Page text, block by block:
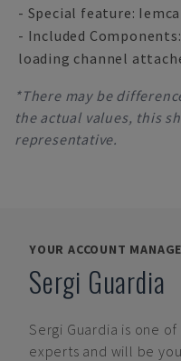
- Special feature:
- Included
loading channel
*There may be
the actual values, this
representative.
YOUR ACCOUNT
Sergi Guardia
Sergi Guardia is one
experts and will be